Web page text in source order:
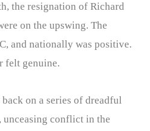
the resignation of Richard
on the upswing. The
and nationally was positive.
felt genuine.
on a series of dreadful
unceasing conflict in the